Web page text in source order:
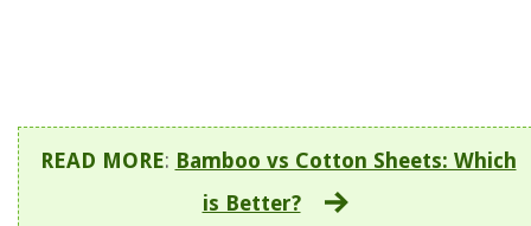
READ MORE: Bamboo vs Cotton Sheets: Which
is Better?